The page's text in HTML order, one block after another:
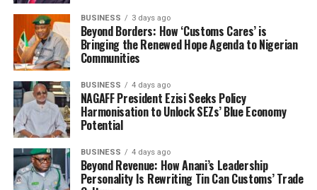
Nweke notes that rather than emphasize ‘Product
Import Franchise”- (PIF), government should support
local manufacturers to drive a beneficial franchise based
on World Product Mandate “(WPM) to grow their
export potentials.
“One of the big expectations from the Freight
Forwarders is for the NCS Board to appreciate that
other than encouraging and emphasizing more of
‘Product Import Franchise”-(PIF), it should rather be at
the forefront to foster and encourage Nigeria
BUSINESS 3 days ago
Beyond Borders: How ‘Customs Cares’ is
Bringing the Renewed Hope Agenda to Nigerian
Communities
BUSINESS 4 days ago
NAGAFF President Ezisi Seeks Policy
Harmonisation to Unlock SEZs’ Blue Economy
Potential
BUSINESS 4 days ago
Beyond Revenue: How Anani’s Leadership
Personality Is Rewriting Tin Can Customs’ Trade